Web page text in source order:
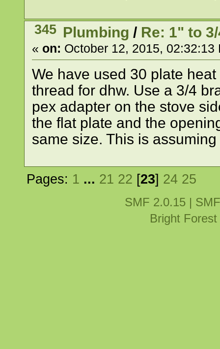
345 Plumbing / Re: 1" to
« on: October 12, 2015, 02:32:13
We have used 30 plate
thread for dhw. Use a 3/4
pex adapter on the stove
the flat plate and the
same size. This is
Pages: 1 ... 21 22 [23] 24 25
SMF 2.0.15|
Bright